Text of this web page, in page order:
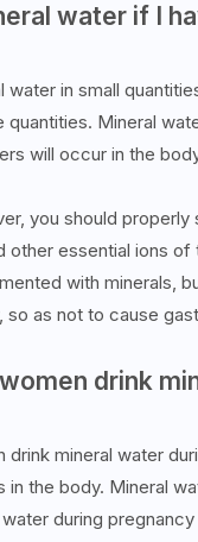
water if I
water in small
quantities. Mineral
will occur in the
you should
other essential ions
with minerals,
so as not to cause
drink
drink mineral water
the body. Mineral
during